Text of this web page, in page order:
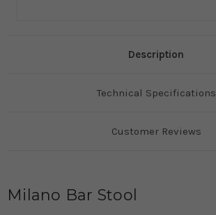
Description
Technical Specifications
Customer Reviews
Milano Bar Stool